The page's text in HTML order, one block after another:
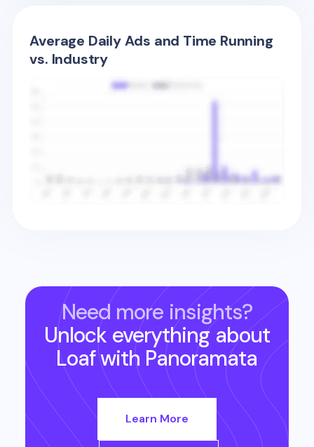
Average Daily Ads and Time Running
vs. Industry
Need more insights?
Unlock everything about
Loafwith Panoramata
Learn More